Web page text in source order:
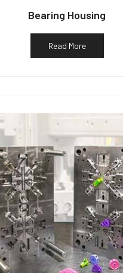
Bearing Housing
Read More